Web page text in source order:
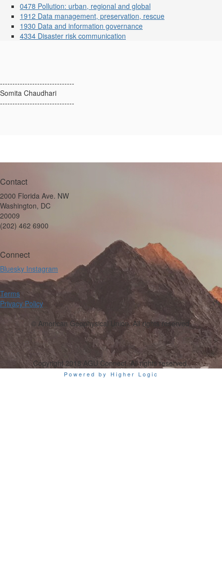
0478 Pollution: urban, regional and global
1912 Data management, preservation, rescue
1930 Data and information governance
4334 Disaster risk communication
------------------------------
Somita Chaudhari
------------------------------
Contact
2000 Florida Ave. NW
Washington, DC
20009
(202) 462 6900
Connect
Bluesky Instagram
Terms
Privacy Policy
© American Geophysical Union. All rights reserved.
Copyright 2018 AGU Connect. All rights reserved.
Powered by Higher Logic